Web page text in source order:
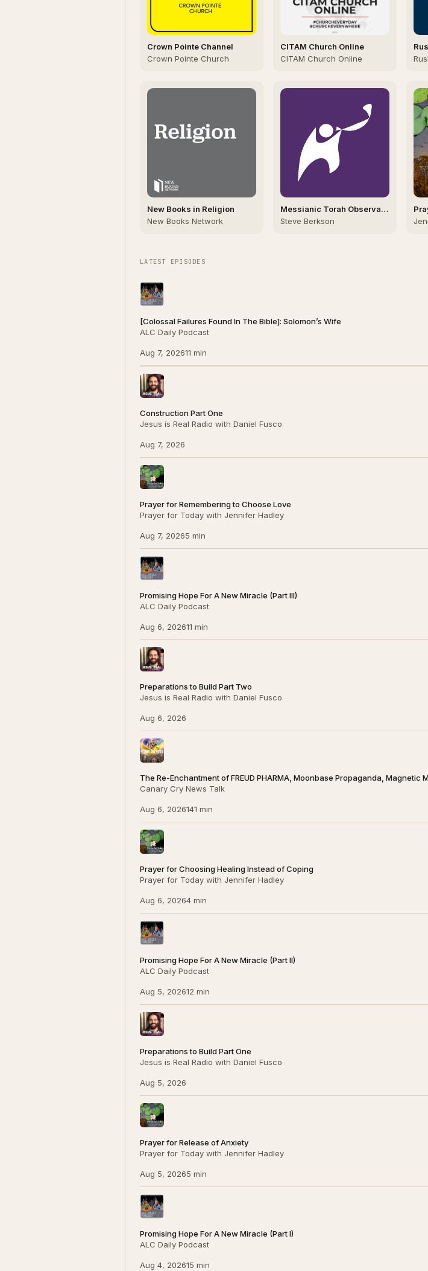
Crown Pointe Channel
Crown Pointe Church
CITAM Church Online
CITAM Church Online
New Books in Religion
New Books Network
Messianic Torah Observant
Israel
Steve Berkson
LATEST EPISODES
[Colossal Failures Found In The Bible]: Solomon’s Wife
ALC Daily Podcast
Aug 7, 202611 min
Construction Part One
Jesus is Real Radio with Daniel Fusco
Aug 7, 2026
Prayer for Remembering to Choose Love
Prayer for Today with Jennifer Hadley
Aug 7, 20265 min
Promising Hope For A New Miracle (Part III)
ALC Daily Podcast
Aug 6, 202611 min
Preparations to Build Part Two
Jesus is Real Radio with Daniel Fusco
Aug 6, 2026
The Re-Enchantment of FREUD PHARMA, Moonbase Propaganda, Magnetic
Canary Cry News Talk
Aug 6, 2026141 min
Prayer for Choosing Healing Instead of Coping
Prayer for Today with Jennifer Hadley
Aug 6, 20264 min
Promising Hope For A New Miracle (Part II)
ALC Daily Podcast
Aug 5, 202612 min
Preparations to Build Part One
Jesus is Real Radio with Daniel Fusco
Aug 5, 2026
Prayer for Release of Anxiety
Prayer for Today with Jennifer Hadley
Aug 5, 20265 min
Promising Hope For A New Miracle (Part I)
ALC Daily Podcast
Aug 4, 202615 min